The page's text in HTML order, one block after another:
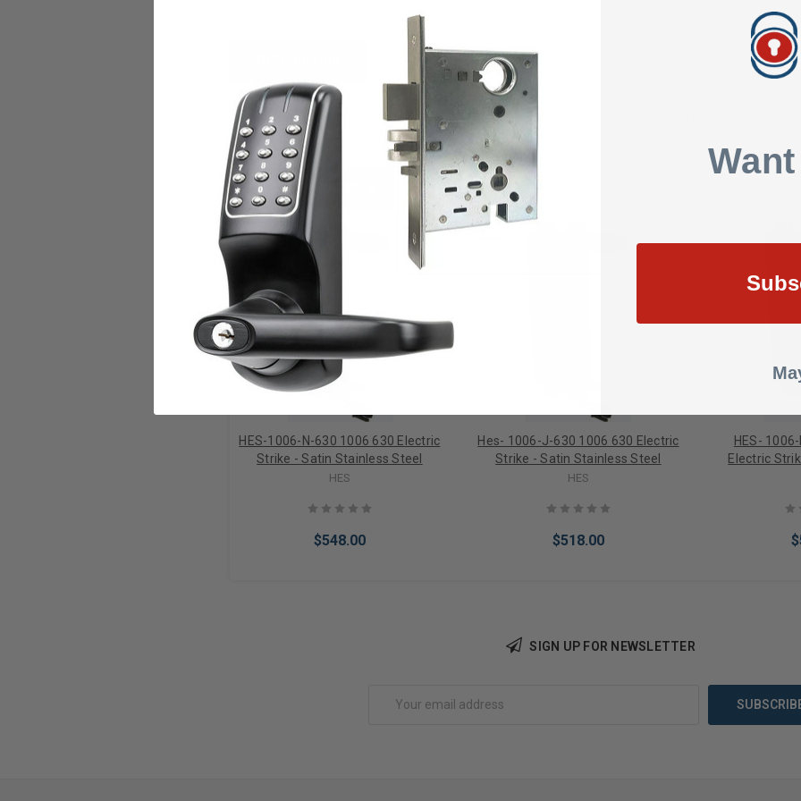
SHOW REVIEWS
• Stainless steel construction • Tamper resistant • Static strength 3070 lbs. (fail secure)
RELATED PRODUCTS
HES-1006-N-630 1006 630 Electric
Strike - Satin Stainless Steel
HES
$548.00
Hes- 1006-J-630 1006 630 Electric
Strike - Satin Stainless Steel
HES
$518.00
HES-
Electric
SIGN UP FOR NEWSLETTER